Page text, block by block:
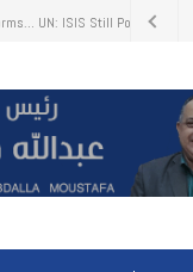
Trade: Higher Energy Prices,